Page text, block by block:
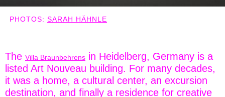
PHOTOS: SARAH HÄHNLE
The Villa Braunbehrens in Heidelberg, Germany is a
listed Art Nouveau building. For many decades,
it was a home, a cultural center, an excursion
destination, and finally a residence for creative